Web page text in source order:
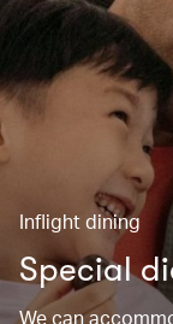
Inflight dining
Special
We can